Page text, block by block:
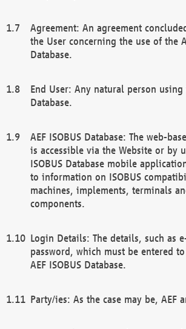
Agreement: An agreement
the User concerning the use of the
Database.
End User: Any natural person using
Database.
AEF ISOBUS Database: The web-
is accessible via the Website or by
ISOBUS Database mobile
to information on ISOBUS
machines, implements, terminals
components.
Login Details: The details, such as
password, which must be entered
AEF ISOBUS Database.
Party/ies: As the case may be, AEF